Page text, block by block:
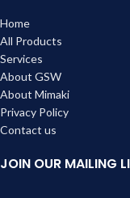
Home
All Products
Services
About GSW
About Mimaki
Privacy Policy
Contact us
JOIN OUR MAILING